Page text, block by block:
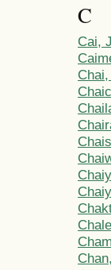
C
Cai,